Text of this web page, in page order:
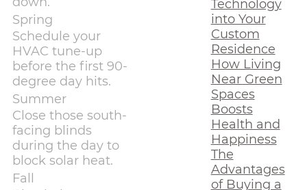
Spring
Schedule your
HVAC tune-up
before the first 90-
degree day hits.
Summer
Close those south-
facing blinds
during the day to
block solar heat.
Fall
Technology
into Your
Custom
Residence
How Living
Near Green
Spaces
Boosts
Health and
Happiness
The
Advantages
of Buying a